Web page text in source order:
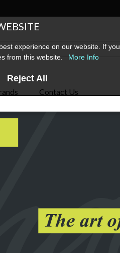
experience on our website. If you
from this website.
More Info
Reject All
Contact Us